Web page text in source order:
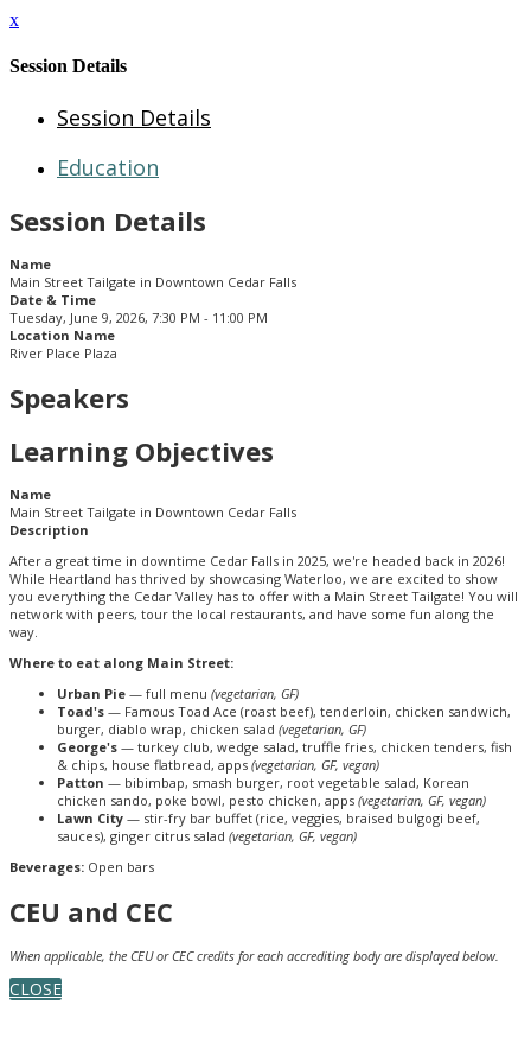
x
Session Details
Session Details
Education
Session Details
Name
Main Street Tailgate in Downtown Cedar Falls
Date & Time
Tuesday, June 9, 2026, 7:30 PM - 11:00 PM
Location Name
River Place Plaza
Speakers
Learning Objectives
Name
Main Street Tailgate in Downtown Cedar Falls
Description
After a great time in downtime Cedar Falls in 2025, we're headed back in 2026!
While Heartland has thrived by showcasing Waterloo, we are excited to show
you everything the Cedar Valley has to offer with a Main Street Tailgate! You will
network with peers, tour the local restaurants, and have some fun along the
way.
Where to eat along Main Street:
Urban Pie — full menu (vegetarian, GF)
Toad's — Famous Toad Ace (roast beef), tenderloin, chicken sandwich,
burger, diablo wrap, chicken salad (vegetarian, GF)
George's — turkey club, wedge salad, truffle fries, chicken tenders, fish
& chips, house flatbread, apps (vegetarian, GF, vegan)
Patton — bibimbap, smash burger, root vegetable salad, Korean
chicken sando, poke bowl, pesto chicken, apps (vegetarian, GF, vegan)
Lawn City — stir-fry bar buffet (rice, veggies, braised bulgogi beef,
sauces), ginger citrus salad (vegetarian, GF, vegan)
Beverages: Open bars
CEU and CEC
When applicable, the CEU or CEC credits for each accrediting body are displayed below.
CLOSE